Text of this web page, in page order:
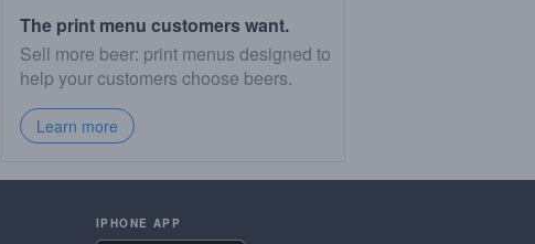
The print menu customers want.
Sell more beer: print menus designed to
help your customers choose beers.
Learn more
IPHONE APP